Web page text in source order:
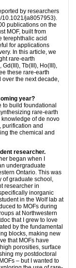
by researchers
ja8057953).
publications on the
MOF, built from
terephthalic acid
for applications
In this article, we
rare-earth
Tb(III), Ho(III),
these rare-earth
the next decade,
year?
to build foundational
rare-earth
of de novo
purification and
the chemical and
researcher.
began when I
undergraduate
Ontario. This was
graduate school,
researcher in
inorganic
in the Wolf lab at
to MOFs during
at Northwestern
that I grew to love
by the fundamental
blocks, making new
that MOFs have
porosities, surface
my postdoctoral
– but I wanted to